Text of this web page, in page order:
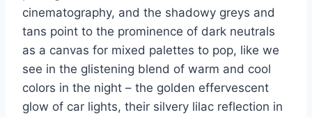
cinematography, and the shadowy greys and
tans point to the prominence of dark neutrals
as a canvas for mixed palettes to pop, like we
see in the glistening blend of warm and cool
colors in the night – the golden effervescent
glow of car lights, their silvery lilac reflection in